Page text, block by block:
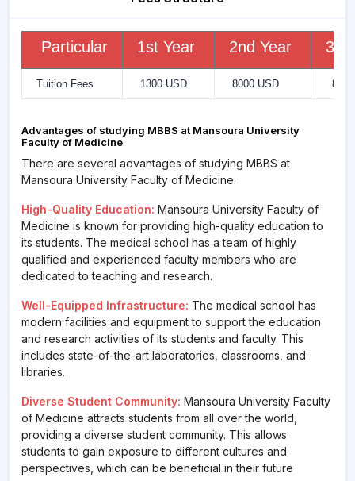
Particular 1st Year 2nd Year 3rd
Tuition Fees 1300 USD 8000 USD
Advantages of studying MBBS at Mansoura University
Faculty of Medicine
There are several advantages of studying MBBS at
Mansoura University Faculty of Medicine:
High-Quality Education: Mansoura University Faculty of
Medicine is known for providing high-quality education to
its students. The medical school has a team of highly
qualified and experienced faculty members who are
dedicated to teaching and research.
Well-Equipped Infrastructure: The medical school has
modern facilities and equipment to support the education
and research activities of its students and faculty. This
includes state-of-the-art laboratories, classrooms, and
libraries.
Diverse Student Community: Mansoura University Faculty
of Medicine attracts students from all over the world,
providing a diverse student community. This allows
students to gain exposure to different cultures and
perspectives, which can be beneficial in their future